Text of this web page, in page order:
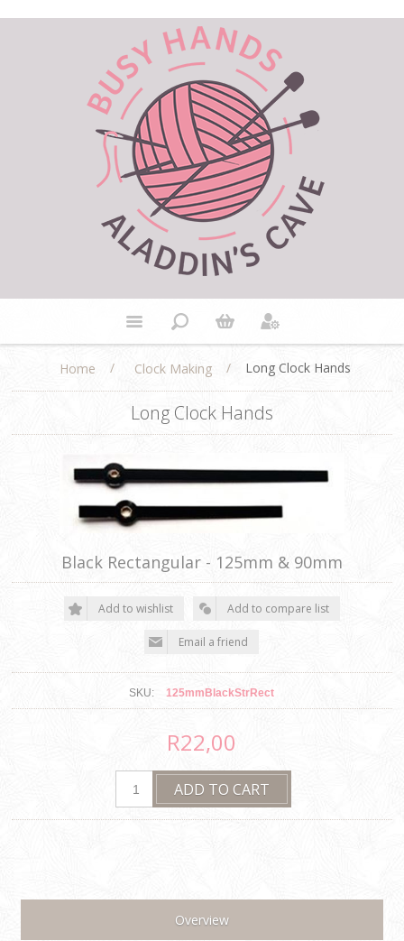
Home / Clock Making / Long Clock Hands
Long Clock Hands
Black Rectangular - 125mm & 90mm
SKU: 125mmBlackStrRect
R22,00
Overview